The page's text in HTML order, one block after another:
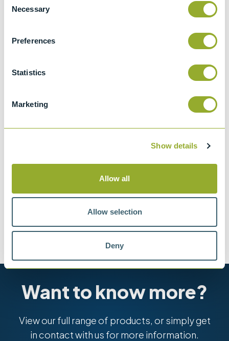
Selection
Necessary
Preferences
Statistics
Marketing
Show details
Allow all
Allow selection
Deny
tendency of distillate fuel oils
This test method describes a procedure for
(FBT) of distillate fuel oils where the end use
Determination of cold filter blocking
Methods
Want to know more?
View our full range of products, or simply get
in contact with us for more information.